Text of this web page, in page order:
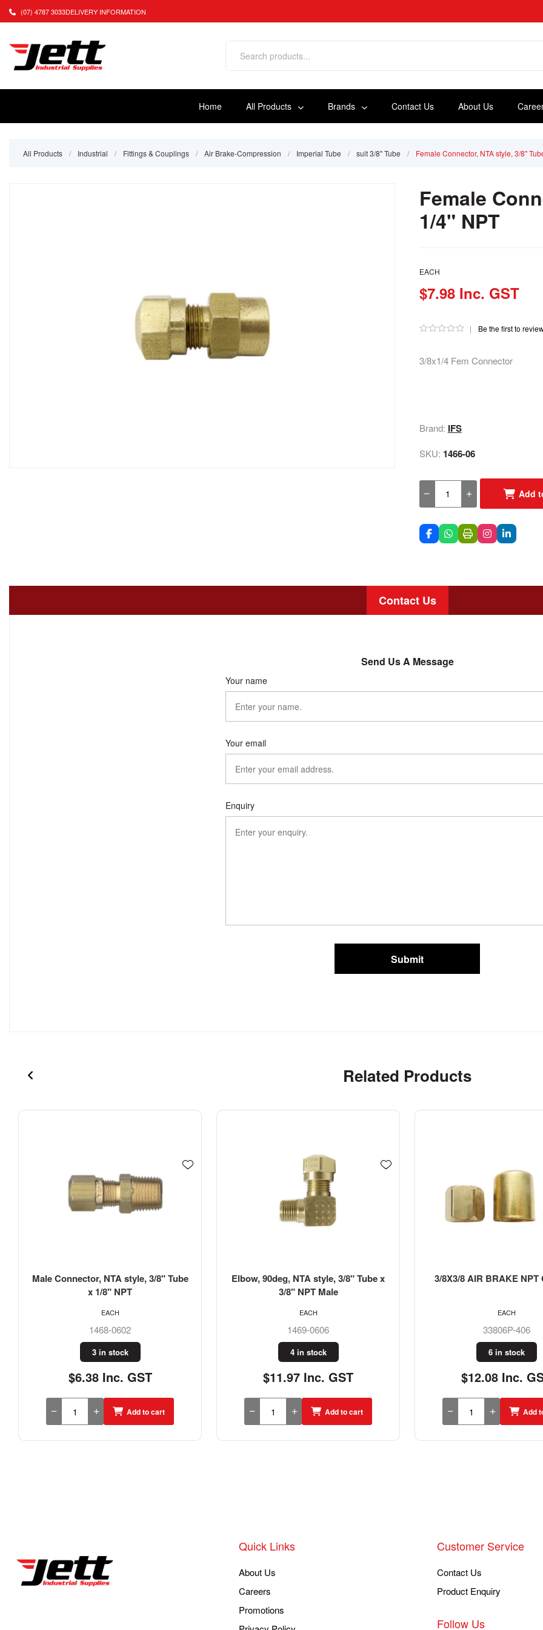
(07) 4787 3033DELIVERY INFORMATION
Home All Products Brands Contact Us About Us
All Products / Industrial / Fittings & Couplings / Air Brake-Compression / Imperial Tube / suit 3/8" Tube / Female Connector, NTA style, 3/8"
Female
1/4" NPT
EACH
$7.98 Inc. GST
| Be the first to
3/8x1/4 Fem Connector
Brand: IFS
SKU: 1466-06
Add
Contact Us
Send Us A Message
Your name
Your email
Enquiry
Submit
Related Products
Male Connector, NTA style, 3/8" Tube
x 1/8" NPT
1468-0602
3 in stock
$6.38 Inc. GST
EACH
Add to cart
Elbow, 90deg, NTA style, 3/8" Tube x
3/8" NPT Male
1469-0606
4 in stock
$11.97 Inc. GST
EACH
Add to cart
3/8X3/8 AIR BRAKE NPT
33806P-406
6 in stock
$12.08 Inc.
EACH
Add
Quick Links
About Us
Careers
Promotions
Customer Service
Contact Us
Product Enquiry
Follow Us